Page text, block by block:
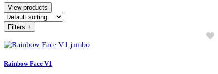
View products
Filters +
Rainbow Face V1